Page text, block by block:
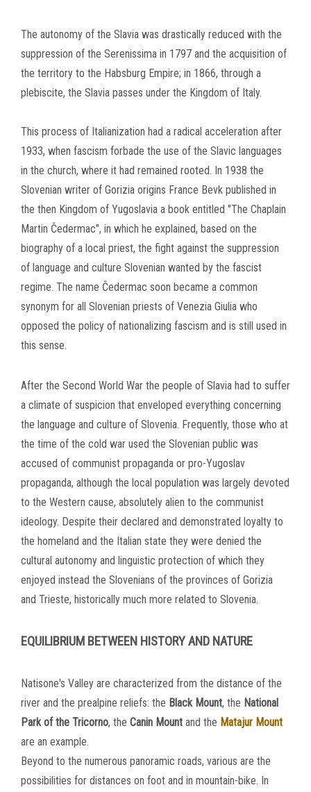
The autonomy of the Slavia was drastically reduced with the
suppression of the Serenissima in 1797 and the acquisition of
the territory to the Habsburg Empire; in 1866, through a
plebiscite, the Slavia passes under the Kingdom of Italy.
This process of Italianization had a radical acceleration after
1933, when fascism forbade the use of the Slavic languages
in the church, where it had remained rooted. In 1938 the
Slovenian writer of Gorizia origins France Bevk published in
the then Kingdom of Yugoslavia a book entitled "The Chaplain
Martin Čedermac", in which he explained, based on the
biography of a local priest, the fight against the suppression
of language and culture Slovenian wanted by the fascist
regime. The name Čedermac soon became a common
synonym for all Slovenian priests of Venezia Giulia who
opposed the policy of nationalizing fascism and is still used in
this sense.
After the Second World War the people of Slavia had to suffer
a climate of suspicion that enveloped everything concerning
the language and culture of Slovenia. Frequently, those who at
the time of the cold war used the Slovenian public was
accused of communist propaganda or pro-Yugoslav
propaganda, although the local population was largely devoted
to the Western cause, absolutely alien to the communist
ideology. Despite their declared and demonstrated loyalty to
the homeland and the Italian state they were denied the
cultural autonomy and linguistic protection of which they
enjoyed instead the Slovenians of the provinces of Gorizia
and Trieste, historically much more related to Slovenia.
EQUILIBRIUM BETWEEN HISTORY AND NATURE
Natisone's Valley are characterized from the distance of the
river and the prealpine reliefs: the Black Mount, the National
Park of the Tricorno, the Canin Mount and the Matajur Mount
are an example.
Beyond to the numerous panoramic roads, various are the
possibilities for distances on foot and in mountain-bike. In